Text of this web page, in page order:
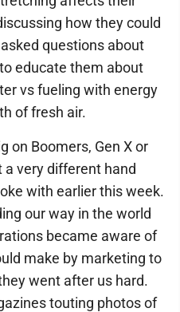
how they could
questions about
educate them about
vs fueling with energy
of fresh air.
on Boomers, Gen X or
a very different hand
with earlier this week.
our way in the world
became aware of
make by marketing to
went after us hard.
touting photos of